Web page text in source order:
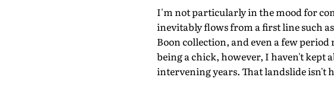
I'm not particularly in the mood for
inevitably flows from a first line such
Boon collection, and even a few
being a chick, however, I haven't kept
intervening years. That landslide isn't